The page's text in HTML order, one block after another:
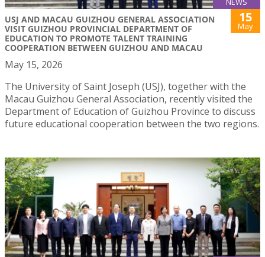
USJ AND MACAU GUIZHOU GENERAL ASSOCIATION
VISIT GUIZHOU PROVINCIAL DEPARTMENT OF
EDUCATION TO PROMOTE TALENT TRAINING
COOPERATION BETWEEN GUIZHOU AND MACAU
15
May
May 15, 2026
The University of Saint Joseph (USJ), together with the
Macau Guizhou General Association, recently visited the
Department of Education of Guizhou Province to discuss
future educational cooperation between the two regions.